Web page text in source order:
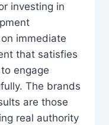
investing in
immediate
that satisfies
engage
The brands
are those
real authority